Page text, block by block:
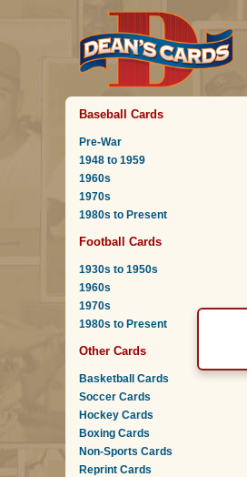
Baseball Cards
Pre-War
1948 to 1959
1960s
1970s
1980s to Present
Football Cards
1930s to 1950s
1960s
1970s
1980s to Present
Other Cards
Basketball Cards
Soccer Cards
Hockey Cards
Boxing Cards
Non-Sports Cards
Reprint Cards